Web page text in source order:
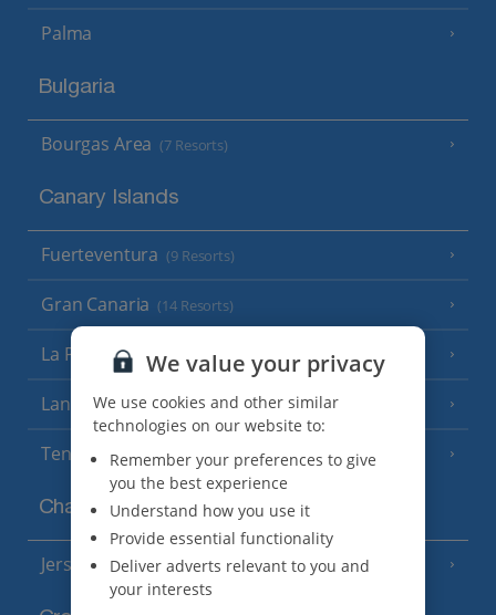
Palma
Bulgaria
Bourgas Area (7 Resorts)
Canary Islands
Fuerteventura (9 Resorts)
Gran Canaria (14 Resorts)
La Palma (8 Resorts)
Lanzarote (13 Resorts)
Tenerife (15 Resorts)
Channel Islands
Jersey (7 Resorts)
We value your privacy
We use cookies and other similar
technologies on our website to:
Remember your preferences to give
you the best experience
Understand how you use it
Provide essential functionality
Deliver adverts relevant to you and
your interests